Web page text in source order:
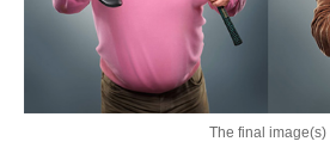
The final image(s)